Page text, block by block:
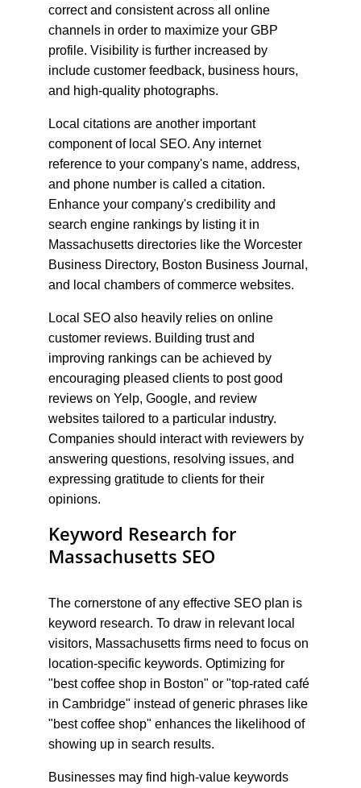
correct and consistent across all online
channels in order to maximize your GBP
profile. Visibility is further increased by
include customer feedback, business hours,
and high-quality photographs.
Local citations are another important
component of local SEO. Any internet
reference to your company's name, address,
and phone number is called a citation.
Enhance your company's credibility and
search engine rankings by listing it in
Massachusetts directories like the Worcester
Business Directory, Boston Business Journal,
and local chambers of commerce websites.
Local SEO also heavily relies on online
customer reviews. Building trust and
improving rankings can be achieved by
encouraging pleased clients to post good
reviews on Yelp, Google, and review
websites tailored to a particular industry.
Companies should interact with reviewers by
answering questions, resolving issues, and
expressing gratitude to clients for their
opinions.
Keyword Research for
Massachusetts SEO
The cornerstone of any effective SEO plan is
keyword research. To draw in relevant local
visitors, Massachusetts firms need to focus on
location-specific keywords. Optimizing for
"best coffee shop in Boston" or "top-rated café
in Cambridge" instead of generic phrases like
"best coffee shop" enhances the likelihood of
showing up in search results.
Businesses may find high-value keywords